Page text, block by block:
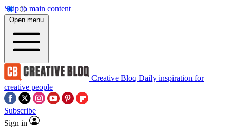
Skip to main content
Open menu
Creative Bloq Daily inspiration for
creative people
Subscribe
Sign in